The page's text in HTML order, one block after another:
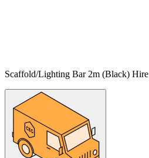
Scaffold/Lighting Bar 2m (Black) Hire